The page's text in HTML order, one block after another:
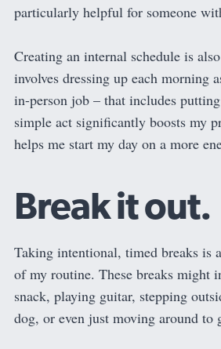
particularly helpful for someone
Creating an internal schedule is
involves dressing up each morning
in-person job – that includes
simple act significantly boosts my
helps me start my day on a more
Break it out.
Taking intentional, timed breaks is
of my routine. These breaks might
snack, playing guitar, stepping
dog, or even just moving around to